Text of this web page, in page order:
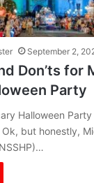
September 2,
Don’ts for
Party
Halloween
but honestly,